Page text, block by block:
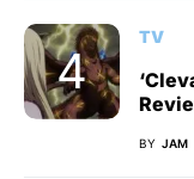
TV
BY JAM